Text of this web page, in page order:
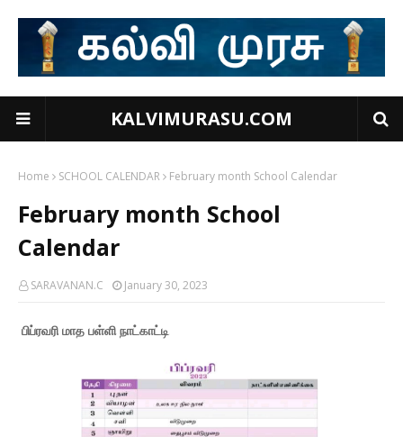
KALVIMURASU.COM
Home SCHOOL CALENDAR February month School Calendar
February month School
Calendar
SARAVANAN.C January 30, 2023
பிப்ரவரி மாத பள்ளி நாட்காட்டி